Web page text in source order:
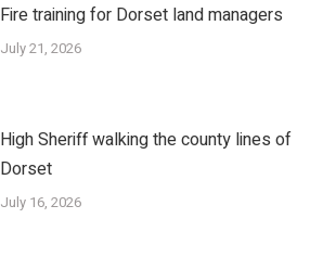
Fire training for Dorset land managers
July 21, 2026
High Sheriff walking the county lines of
Dorset
July 16, 2026